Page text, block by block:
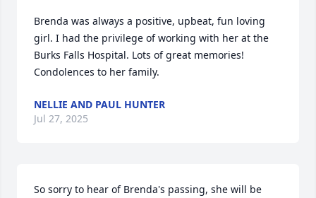
Brenda was always a positive, upbeat, fun loving
girl. I had the privilege of working with her at the
Burks Falls Hospital. Lots of great memories!
Condolences to her family.
NELLIE AND PAUL HUNTER
Jul 27, 2025
So sorry to hear of Brenda's passing, she will be